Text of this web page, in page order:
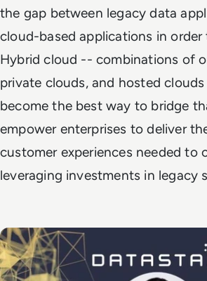
the gap between legacy data
cloud-based applications in order
Hybrid cloud -- combinations of
private clouds, and hosted
become the best way to bridge
empower enterprises to deliver
customer experiences needed to
leveraging investments in legacy